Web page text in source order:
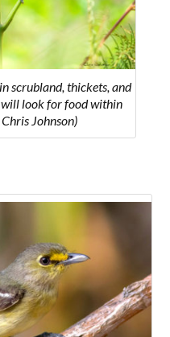
scrubland, thickets, and
will look for food within
Johnson)